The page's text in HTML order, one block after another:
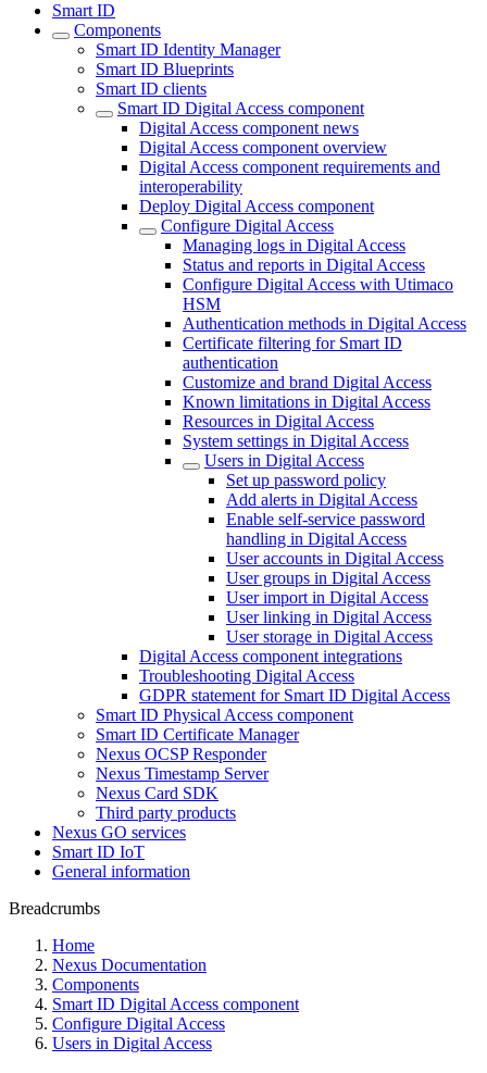
Smart ID
Components
Smart ID Identity Manager
Smart ID Blueprints
Smart ID clients
Smart ID Digital Access component
Digital Access component news
Digital Access component overview
Digital Access component requirements and
interoperability
Deploy Digital Access component
Configure Digital Access
Managing logs in Digital Access
Status and reports in Digital Access
Configure Digital Access with Utimaco
HSM
Authentication methods in Digital Access
Certificate filtering for Smart ID
authentication
Customize and brand Digital Access
Known limitations in Digital Access
Resources in Digital Access
System settings in Digital Access
Users in Digital Access
Set up password policy
Add alerts in Digital Access
Enable self-service password
handling in Digital Access
User accounts in Digital Access
User groups in Digital Access
User import in Digital Access
User linking in Digital Access
User storage in Digital Access
Digital Access component integrations
Troubleshooting Digital Access
GDPR statement for Smart ID Digital Access
Smart ID Physical Access component
Smart ID Certificate Manager
Nexus OCSP Responder
Nexus Timestamp Server
Nexus Card SDK
Third party products
Nexus GO services
Smart ID IoT
General information
Breadcrumbs
Home
Nexus Documentation
Components
Smart ID Digital Access component
Configure Digital Access
Users in Digital Access